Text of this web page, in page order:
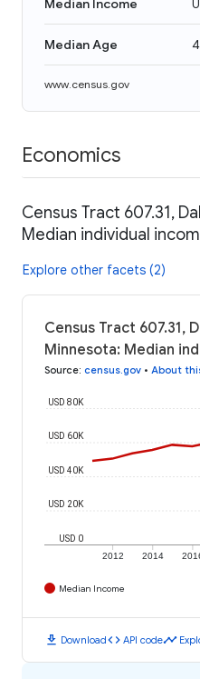
Median Income
Median Age
www.census.gov
Economics
Census Tract 607.31,
Median individual
Explore other facets (2)
Census Tract 607.31,
Minnesota: Median
Source: census.gov • About
2012 2014
USD 0
USD 20K
USD 40K
USD 60K
USD 80K
Median Income
download Downloadcode API codetimeline